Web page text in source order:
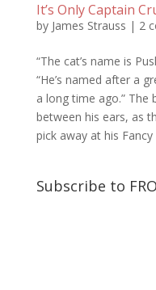
It’s Only Captain
by James Strauss | 2
“The cat’s name is
“He’s named after a
a long time ago.” The
between his ears, as
pick away at his
Subscribe to